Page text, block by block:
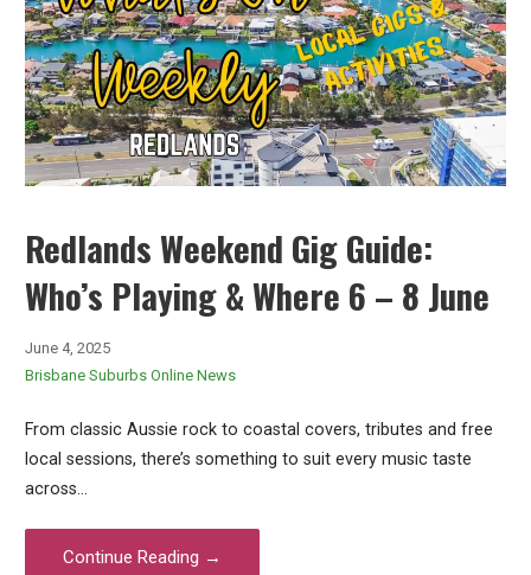
Redlands Weekend Gig Guide:
Who’s Playing & Where 6 – 8 June
June 4, 2025
Brisbane Suburbs Online News
From classic Aussie rock to coastal covers, tributes and free
local sessions, there’s something to suit every music taste
across…
Continue Reading →